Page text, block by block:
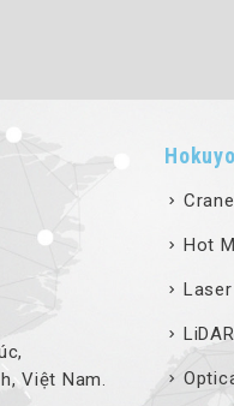
Việt Nam.
Hokuyo
Hot